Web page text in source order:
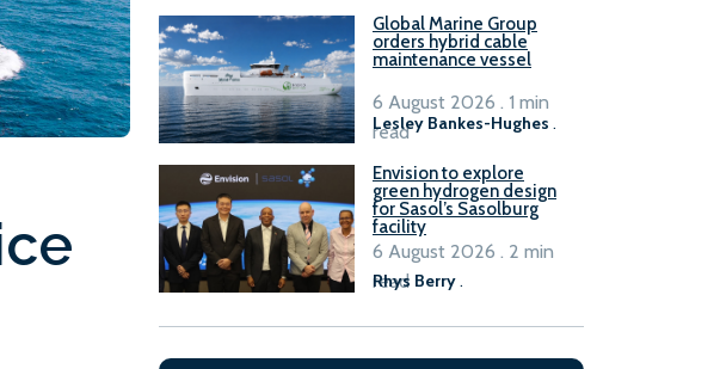
Global Marine Group
orders hybrid cable
maintenance vessel
Lesley Bankes-Hughes .
6 August 2026 . 1 min
read
Envision to explore
green hydrogen design
for Sasol’s Sasolburg
facility
Rhys Berry.
6 August 2026 . 2 min
read